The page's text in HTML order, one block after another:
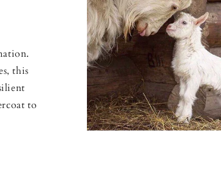
this
to